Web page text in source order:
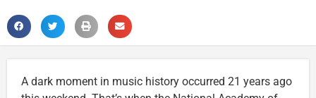
A dark moment in music history occurred 21 years ago